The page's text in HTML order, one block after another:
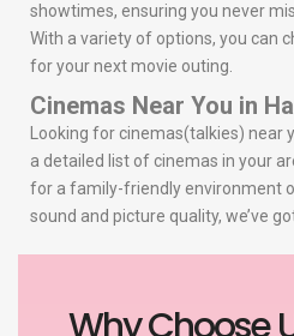
showtimes, ensuring you never
With a variety of options, you can
for your next movie outing.
Cinemas Near You in
Looking for cinemas(talkies)
a detailed list of cinemas in your
for a family-friendly environment
sound and picture quality, we’ve